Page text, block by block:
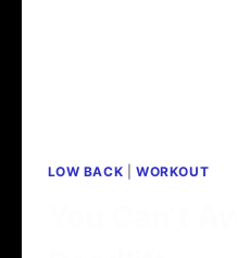
LOW BACK |WORKOUT